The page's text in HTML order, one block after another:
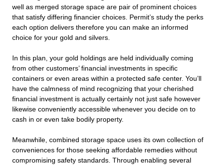
well as merged storage space are pair of prominent choices
that satisfy differing financier choices. Permit’s study the perks
each option delivers therefore you can make an informed
choice for your gold and silvers.
In this plan, your gold holdings are held individually coming
from other customers’ financial investments in specific
containers or even areas within a protected safe center. You’ll
have the calmness of mind recognizing that your cherished
financial investment is actually certainly not just safe however
likewise conveniently accessible whenever you decide on to
cash in or even take bodily property.
Meanwhile, combined storage space uses its own collection of
conveniences for those seeking affordable remedies without
compromising safety standards. Through enabling several